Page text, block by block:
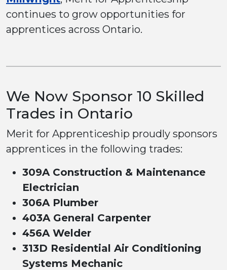
continues to grow opportunities for
apprentices across Ontario.
We Now Sponsor 10 Skilled
Trades in Ontario
Merit for Apprenticeship proudly sponsors
apprentices in the following trades:
309A Construction & Maintenance
Electrician
306A Plumber
403A General Carpenter
456A Welder
313D Residential Air Conditioning
Systems Mechanic